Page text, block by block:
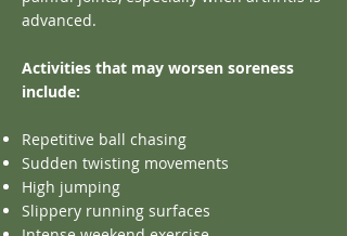
advanced.
Activities that may worsen soreness
include:
Repetitive ball chasing
Sudden twisting movements
High jumping
Slippery running surfaces